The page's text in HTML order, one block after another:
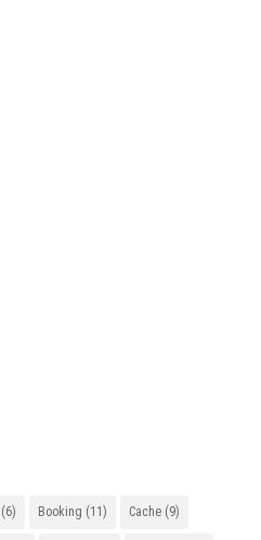
(6) Booking (11) Cache (9)